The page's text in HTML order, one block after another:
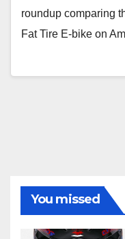
roundup comparing
Fat Tire E-bike on
You missed